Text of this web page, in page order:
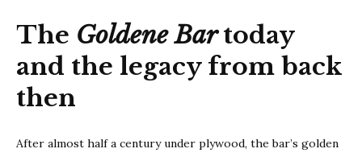
The Goldene Bartoday
and the legacy from back
then
After almost half a century under plywood, the bar’s golden